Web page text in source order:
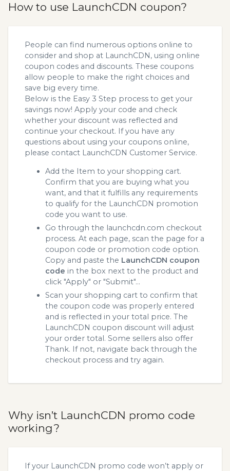
How to use LaunchCDN coupon?
People can find numerous options online to
consider and shop at LaunchCDN, using online
coupon codes and discounts. These coupons
allow people to make the right choices and
save big every time.
Below is the Easy 3 Step process to get your
savings now! Apply your code and check
whether your discount was reflected and
continue your checkout. If you have any
questions about using your coupons online,
please contact LaunchCDN Customer Service.
Add the Item to your shopping cart.
Confirm that you are buying what you
want, and that it fulfills any requirements
to qualify for the LaunchCDN promotion
code you want to use.
Go through the launchcdn.com checkout
process. At each page, scan the page for a
coupon code or promotion code option.
Copy and paste the LaunchCDN coupon
code in the box next to the product and
click "Apply" or "Submit"...
Scan your shopping cart to confirm that
the coupon code was properly entered
and is reflected in your total price. The
LaunchCDN coupon discount will adjust
your order total. Some sellers also offer
Thank. If not, navigate back through the
checkout process and try again.
Why isn’t LaunchCDN promo code
working?
If your LaunchCDN promo code won’t apply or